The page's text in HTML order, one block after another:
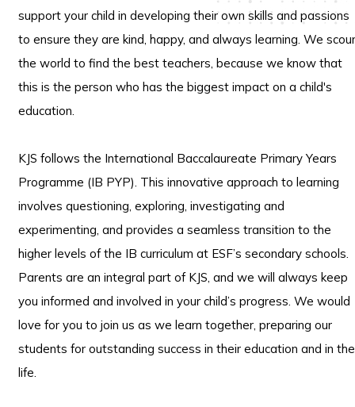
support your child in developing their own skills and passions
to ensure they are kind, happy, and always learning. We scour
the world to find the best teachers, because we know that
this is the person who has the biggest impact on a child's
education.
KJS follows the International Baccalaureate Primary Years
Programme (IB PYP). This innovative approach to learning
involves questioning, exploring, investigating and
experimenting, and provides a seamless transition to the
higher levels of the IB curriculum at ESF’s secondary schools.
Parents are an integral part of KJS, and we will always keep
you informed and involved in your child’s progress. We would
love for you to join us as we learn together, preparing our
students for outstanding success in their education and in
life.